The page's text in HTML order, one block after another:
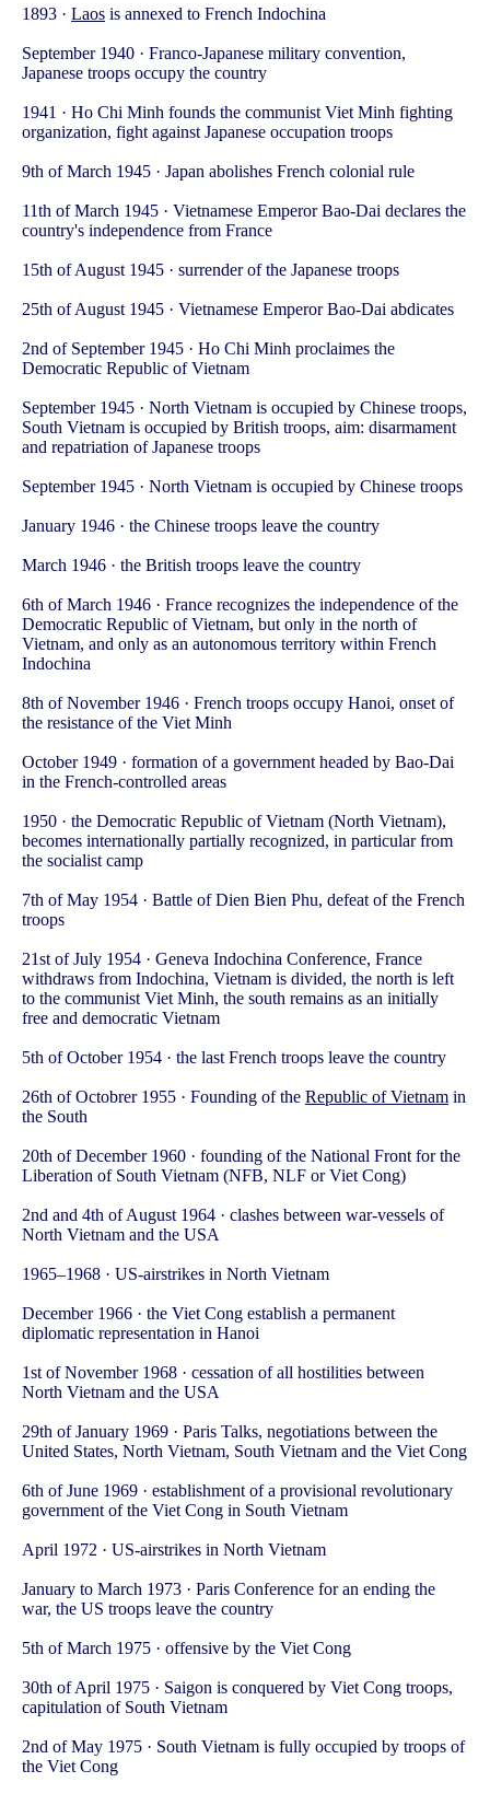
1893 · Laos is annexed to French Indochina
September 1940 · Franco-Japanese military convention,
Japanese troops occupy the country
1941 · Ho Chi Minh founds the communist Viet Minh fighting
organization, fight against Japanese occupation troops
9th of March 1945 · Japan abolishes French colonial rule
11th of March 1945 · Vietnamese Emperor Bao-Dai declares the
country's independence from France
15th of August 1945 · surrender of the Japanese troops
25th of August 1945 · Vietnamese Emperor Bao-Dai abdicates
2nd of September 1945 · Ho Chi Minh proclaimes the
Democratic Republic of Vietnam
September 1945 · North Vietnam is occupied by Chinese troops,
South Vietnam is occupied by British troops, aim: disarmament
and repatriation of Japanese troops
September 1945 · North Vietnam is occupied by Chinese troops
January 1946 · the Chinese troops leave the country
March 1946 · the British troops leave the country
6th of March 1946 · France recognizes the independence of the
Democratic Republic of Vietnam, but only in the north of
Vietnam, and only as an autonomous territory within French
Indochina
8th of November 1946 · French troops occupy Hanoi, onset of
the resistance of the Viet Minh
October 1949 · formation of a government headed by Bao-Dai
in the French-controlled areas
1950 · the Democratic Republic of Vietnam (North Vietnam),
becomes internationally partially recognized, in particular from
the socialist camp
7th of May 1954 · Battle of Dien Bien Phu, defeat of the French
troops
21st of July 1954 · Geneva Indochina Conference, France
withdraws from Indochina, Vietnam is divided, the north is left
to the communist Viet Minh, the south remains as an initially
free and democratic Vietnam
5th of October 1954 · the last French troops leave the country
26th of Octobrer 1955 · Founding of the Republic of Vietnam in
the South
20th of December 1960 · founding of the National Front for the
Liberation of South Vietnam (NFB, NLF or Viet Cong)
2nd and 4th of August 1964 · clashes between war-vessels of
North Vietnam and the USA
1965–1968 · US-airstrikes in North Vietnam
December 1966 · the Viet Cong establish a permanent
diplomatic representation in Hanoi
1st of November 1968 · cessation of all hostilities between
North Vietnam and the USA
29th of January 1969 · Paris Talks, negotiations between the
United States, North Vietnam, South Vietnam and the Viet Cong
6th of June 1969 · establishment of a provisional revolutionary
government of the Viet Cong in South Vietnam
April 1972 · US-airstrikes in North Vietnam
January to March 1973 · Paris Conference for an ending the
war, the US troops leave the country
5th of March 1975 · offensive by the Viet Cong
30th of April 1975 · Saigon is conquered by Viet Cong troops,
capitulation of South Vietnam
2nd of May 1975 · South Vietnam is fully occupied by troops of
the Viet Cong